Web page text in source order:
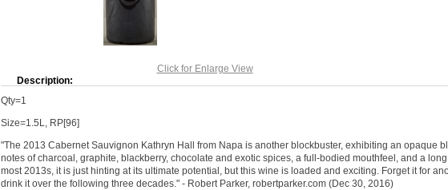
Click for Enlarge View
Description:
Qty=1
Size=1.5L, RP[96]
"The 2013 Cabernet Sauvignon Kathryn Hall from Napa is another blockbuster, exhibiting an opaque
notes of charcoal, graphite, blackberry, chocolate and exotic spices, a full-bodied mouthfeel, and a
most 2013s, it is just hinting at its ultimate potential, but this wine is loaded and exciting. Forget it for
drink it over the following three decades." - Robert Parker, robertparker.com (Dec 30, 2016)